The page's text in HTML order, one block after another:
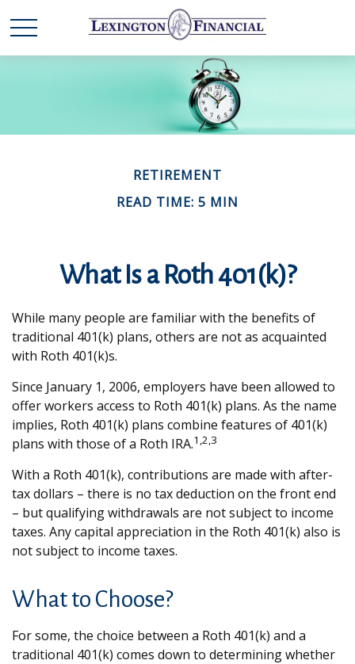
RETIREMENT
READ TIME: 5 MIN
What Is a Roth 401(k)?
While many people are familiar with the benefits of
traditional 401(k) plans, others are not as acquainted
with Roth 401(k)s.
Since January 1, 2006, employers have been allowed to
offer workers access to Roth 401(k) plans. As the name
implies, Roth 401(k) plans combine features of 401(k)
plans with those of a Roth IRA.1,2,3
With a Roth 401(k), contributions are made with after-
tax dollars – there is no tax deduction on the front end
– but qualifying withdrawals are not subject to income
taxes. Any capital appreciation in the Roth 401(k) also is
not subject to income taxes.
What to Choose?
For some, the choice between a Roth 401(k) and a
traditional 401(k) comes down to determining whether